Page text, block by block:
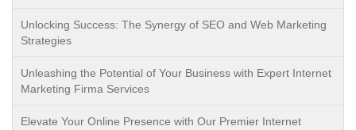
Unlocking Success: The Synergy of SEO and Web Marketing
Strategies
Unleashing the Potential of Your Business with Expert Internet
Marketing Firma Services
Elevate Your Online Presence with Our Premier Internet